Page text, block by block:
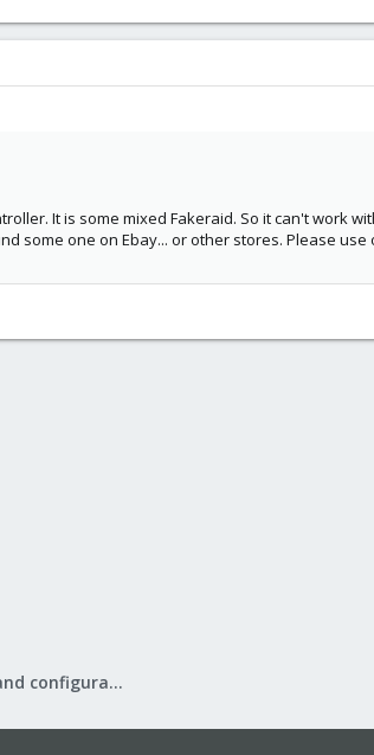
It is some mixed Fakeraid. So it can't work
some one on Ebay... or other stores. Please use
Proxmox VE: Installation and configuration